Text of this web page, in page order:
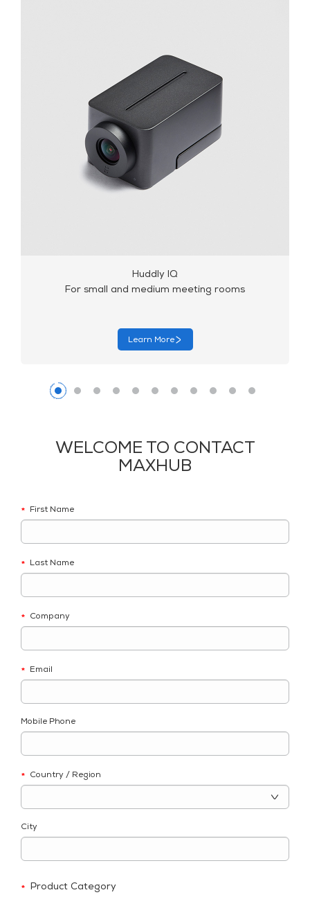
Huddly L1
For small and medium meeting rooms
Learn More
WELCOME TO CONTACT
MAXHUB
* First Name
* Last Name
* Company
* Email
Mobile Phone
* Country / Region
City
* Product Category